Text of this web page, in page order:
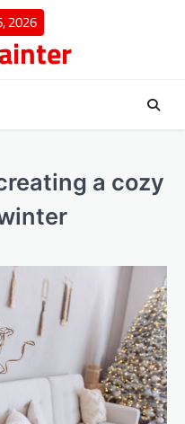
2026
a cozy